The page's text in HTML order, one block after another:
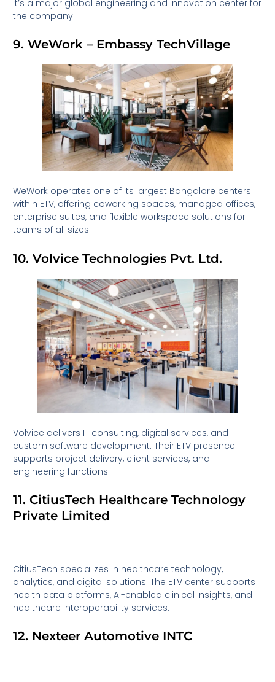
It’s a major global engineering and innovation center for
the company.
9. WeWork – Embassy TechVillage
WeWork operates one of its largest Bangalore centers
within ETV, offering coworking spaces, managed offices,
enterprise suites, and flexible workspace solutions for
teams of all sizes.
10. Volvice Technologies Pvt. Ltd.
Volvice delivers IT consulting, digital services, and
custom software development. Their ETV presence
supports project delivery, client services, and
engineering functions.
11. CitiusTech Healthcare Technology
Private Limited
CitiusTech specializes in healthcare technology,
analytics, and digital solutions. The ETV center supports
health data platforms, AI-enabled clinical insights, and
healthcare interoperability services.
12. Nexteer Automotive INTC